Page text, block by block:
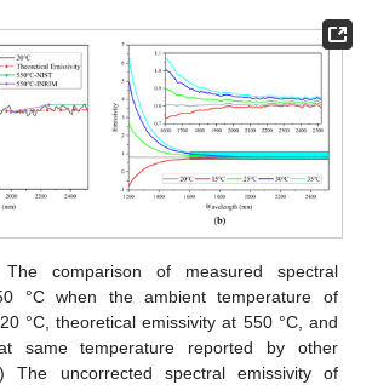
comparison of measured spectral
°C when the ambient temperature of
°C, theoretical emissivity at 550 °C, and
same temperature reported by other
) The uncorrected spectral emissivity of